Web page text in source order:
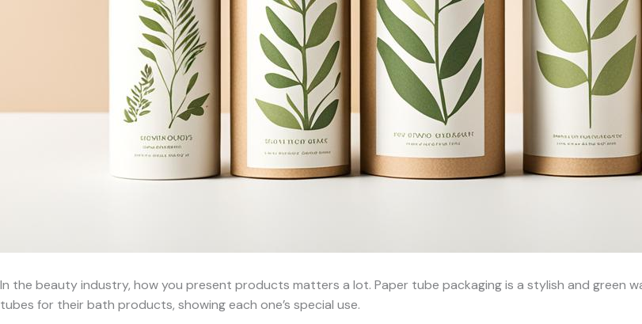
In the beauty industry, how you present products matters a lot. Paper tube packaging is a stylish and green
tubes for their bath products, showing each one’s special use.